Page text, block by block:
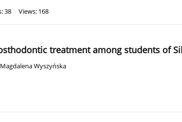
38 Views: 168
treatment among students of
Magdalena Wyszyńska